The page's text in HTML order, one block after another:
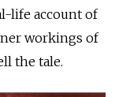
life account of
workings of
the tale.